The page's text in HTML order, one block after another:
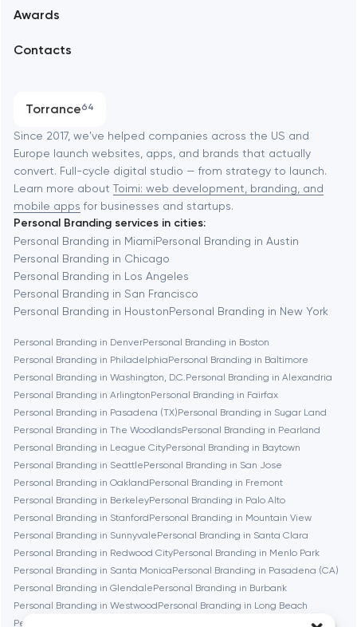
Software development
Automation
Awards
Contacts
Torrance64
Baltimore
Baytown
Berkeley
Berlin
Boston
Brookline
Burbank
Cambridge
Chicago
Since 2017, we've helped companies across the US and
Europe launch websites, apps, and brands that actually
convert. Full-cycle digital studio — from strategy to launch.
Learn more about Toimi: web development, branding, and
mobile apps for businesses and startups.
Personal Branding services in cities:
Personal Branding in MiamiPersonal Branding in Austin
Personal Branding in Chicago
Personal Branding in Los Angeles
Personal Branding in San Francisco
Personal Branding in HoustonPersonal Branding in New York
Personal Branding in DenverPersonal Branding in Boston
Personal Branding in PhiladelphiaPersonal Branding in Baltimore
Personal Branding in Washington, D.C.Personal Branding in Alexandria
Personal Branding in ArlingtonPersonal Branding in Fairfax
Personal Branding in Pasadena (TX)Personal Branding in Sugar Land
Personal Branding in The WoodlandsPersonal Branding in Pearland
Personal Branding in League CityPersonal Branding in Baytown
Personal Branding in SeattlePersonal Branding in San Jose
Personal Branding in OaklandPersonal Branding in Fremont
Personal Branding in BerkeleyPersonal Branding in Palo Alto
Personal Branding in StanfordPersonal Branding in Mountain View
Personal Branding in SunnyvalePersonal Branding in Santa Clara
Personal Branding in Redwood CityPersonal Branding in Menlo Park
Personal Branding in Santa MonicaPersonal Branding in Pasadena (CA)
Personal Branding in GlendalePersonal Branding in Burbank
Personal Branding in WestwoodPersonal Branding in Long Beach
Personal Branding in Irvine